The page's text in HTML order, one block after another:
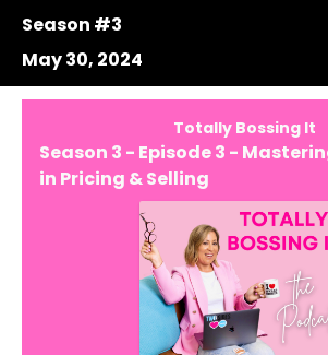
Season #3
May 30, 2024